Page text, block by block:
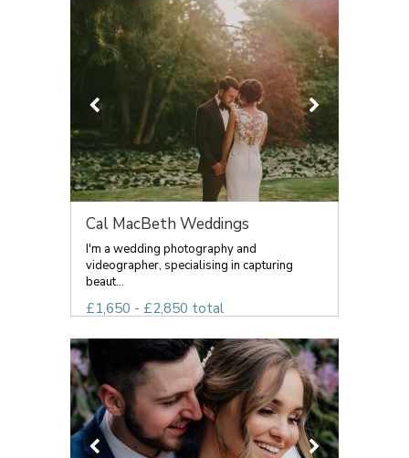
Cal MacBeth Weddings
I'm a wedding photography and
videographer, specialising in capturing
beaut...
£1,650 - £2,850 total